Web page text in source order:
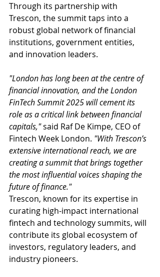
Through its partnership with
Trescon, the summit taps into a
robust global network of financial
institutions, government entities,
and innovation leaders.
"London has long been at the centre of
financial innovation, and the London
FinTech Summit 2025 will cement its
role as a critical link between financial
capitals," said Raf De Kimpe, CEO of
Fintech Week London. "With Trescon’s
extensive international reach, we are
creating a summit that brings together
the most influential voices shaping the
future of finance."
Trescon, known for its expertise in
curating high-impact international
fintech and technology summits, will
contribute its global ecosystem of
investors, regulatory leaders, and
industry pioneers.